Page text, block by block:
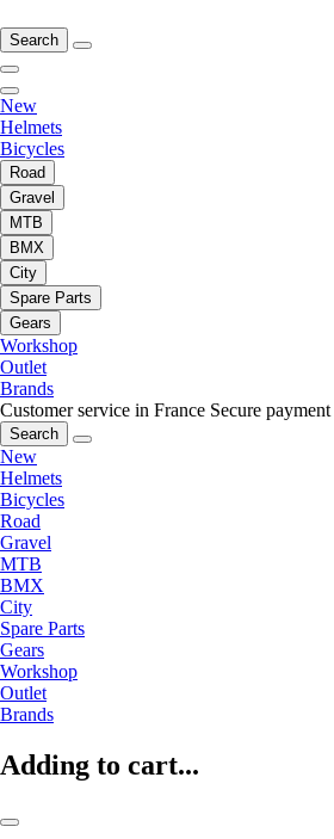
Search
New
Helmets
Bicycles
Road
Gravel
MTB
BMX
City
Spare Parts
Gears
Workshop
Outlet
Brands
Customer service in France Secure payment
Search
New
Helmets
Bicycles
Road
Gravel
MTB
BMX
City
Spare Parts
Gears
Workshop
Outlet
Brands
Adding to cart...